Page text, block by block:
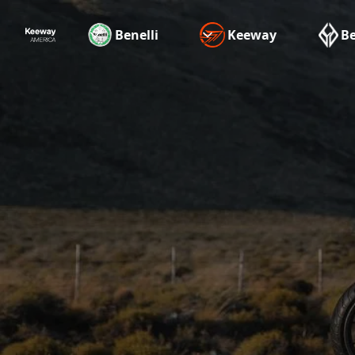
Benelli Keeway